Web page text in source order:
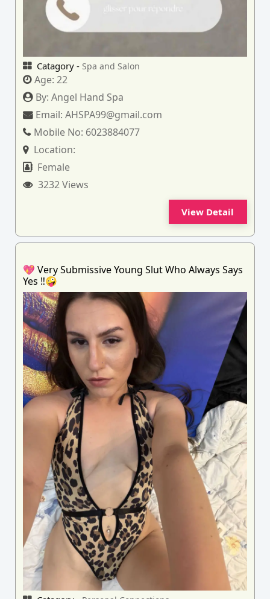
Catagory - Spa and Salon
Age:22
By:Angel Hand Spa
Email:AHSPA99@gmail.com
Mobile No: 6023884077
Location:
Female
3232 Views
View Detail
💖 Very Submissive Young Slut Who Always Says
Yes ‼️🤪